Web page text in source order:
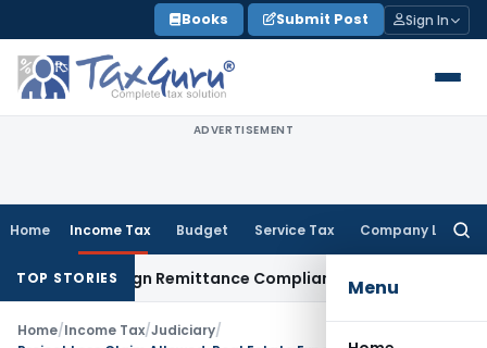
to
content
Books Submit Post Sign In
ADVERTISEMENT
Home Income Tax Budget Service Tax Company Law
Menu
TOP STORIES
Foreign Remittance Compliance Framework
Home/Income Tax/Judiciary/